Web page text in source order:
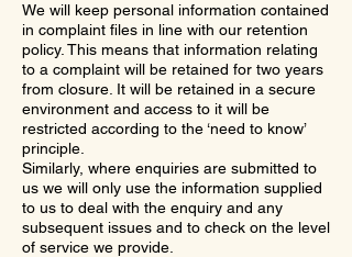
We will keep personal information contained
in complaint files in line with our retention
policy. This means that information relating
to a complaint will be retained for two years
from closure. It will be retained in a secure
environment and access to it will be
restricted according to the ‘need to know’
principle.
Similarly, where enquiries are submitted to
us we will only use the information supplied
to us to deal with the enquiry and any
subsequent issues and to check on the level
of service we provide.